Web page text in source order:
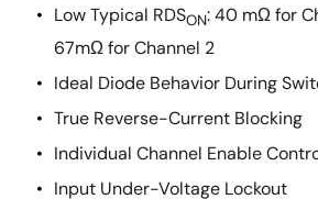
Low Typical RDSON: 40 mΩ for
67mΩ for Channel 2
Ideal Diode Behavior During
True Reverse-Current Blocking
Individual Channel Enable
Input Under-Voltage Lockout